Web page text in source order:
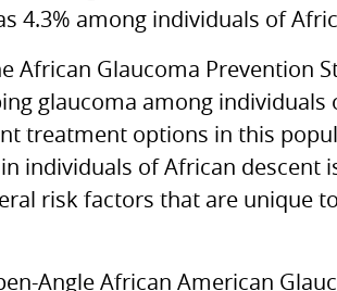
4.3% among individuals of
African Glaucoma Prevention
glaucoma among individuals
treatment options in this
individuals of African descent
risk factors that are unique
Angle African American